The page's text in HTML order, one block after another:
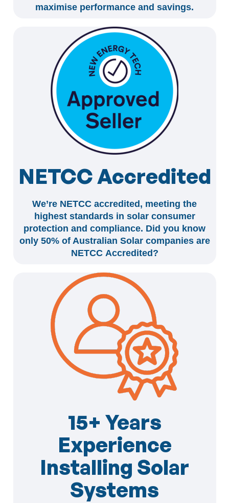
maximise performance and savings.
NETCC Accredited
We’re NETCC accredited, meeting the
highest standards in solar consumer
protection and compliance. Did you know
only 50% of Australian Solar companies are
NETCC Accredited?
15+ Years
Experience
Installing Solar
Systems